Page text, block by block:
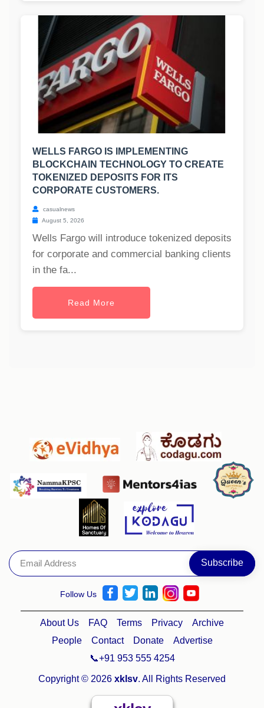
WELLS FARGO IS IMPLEMENTING
BLOCKCHAIN TECHNOLOGY TO CREATE
TOKENIZED DEPOSITS FOR ITS
CORPORATE CUSTOMERS.
casualnews
August 5, 2026
Wells Fargo will introduce tokenized deposits
for corporate and commercial banking clients
in the fa...
Read More
Follow Us
About Us FAQ Terms Privacy
Archive
People
Contact Donate
Advertise
📞+91 953 555 4254
Copyright © 2026 xklsv. All Rights Reserved